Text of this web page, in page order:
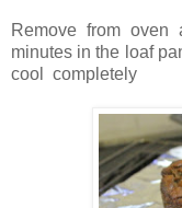
Remove from
minutes in the loaf
cool completely